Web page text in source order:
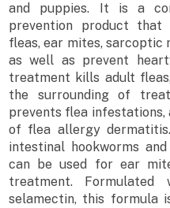
and puppies. It is a
prevention product that
fleas, ear mites, sarcoptic
as well as prevent
treatment kills adult
the surrounding of
prevents flea infestations,
of flea allergy
intestinal hookworms
can be used for ear
treatment.
selamectin, this formula